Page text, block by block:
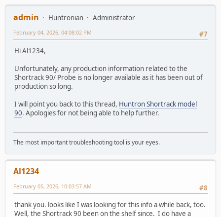
admin Huntronian
Administrator
#7
February 04, 2026, 04:08:02 PM
Hi Al1234,
Unfortunately, any production information related to the
Shortrack 90/ Probe is no longer available as it has been out of
production so long.
I will point you back to this thread, Huntron Shortrack model
90. Apologies for not being able to help further.
The most important troubleshooting tool is your eyes.
Al1234
#8
February 05, 2026, 10:03:57 AM
thank you. looks like I was looking for this info a while back, too.
Well, the Shortrack 90 been on the shelf since. I do have a